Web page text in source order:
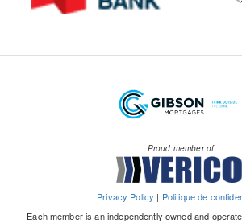
Proud member of
Privacy Policy | Politique de
Each member is an independently owned and